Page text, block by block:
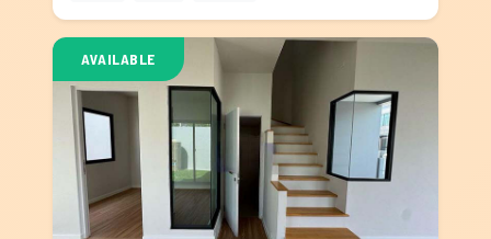
AVAILABLE